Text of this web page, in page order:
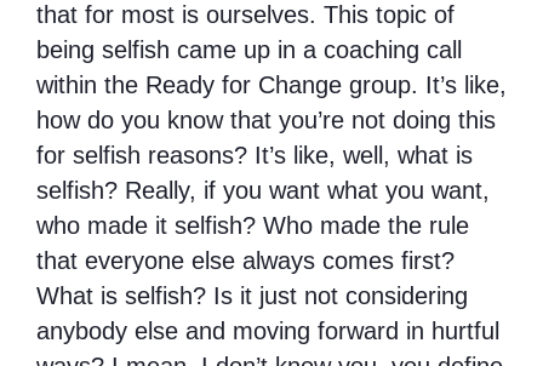
that for most is ourselves. This topic of
being selfish came up in a coaching call
within the Ready for Change group. It’s like,
how do you know that you’re not doing this
for selfish reasons? It’s like, well, what is
selfish? Really, if you want what you want,
who made it selfish? Who made the rule
that everyone else always comes first?
What is selfish? Is it just not considering
anybody else and moving forward in hurtful